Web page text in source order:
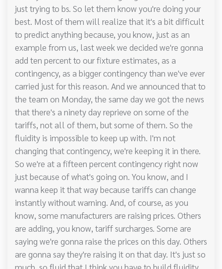
just trying to bs. So let them know you're doing your
best. Most of them will realize that it's a bit difficult
to predict anything because, you know, just as an
example from us, last week we decided we're gonna
add ten percent to our fixture estimates, as a
contingency, as a bigger contingency than we've ever
carried just for this reason. And we announced that to
the team on Monday, the same day we got the news
that there's a ninety day reprieve on some of the
tariffs, not all of them, but some of them. So the
fluidity is impossible to keep up with. I'm not
changing that contingency, we're keeping it in there.
So we're at a fifteen percent contingency right now
just because of what's going on. You know, and I
wanna keep it that way because tariffs can change
instantly without warning. And, of course, as you
know, some manufacturers are raising prices. Others
are adding, you know, tariff surcharges. Some are
saying we're gonna raise the prices on this day. Others
are gonna say they're raising it on that day. It's just so
much, so fluid that I think you have to build fluidity